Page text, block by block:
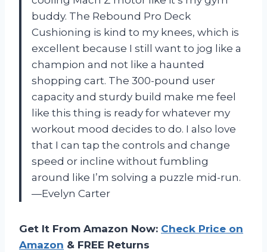
buddy. The Rebound Pro Deck
Cushioning is kind to my knees, which is
excellent because I still want to jog like a
champion and not like a haunted
shopping cart. The 300-pound user
capacity and sturdy build make me feel
like this thing is ready for whatever my
workout mood decides to do. I also love
that I can tap the controls and change
speed or incline without fumbling
around like I’m solving a puzzle mid-run.
—Evelyn Carter
Get It From Amazon Now: Check Price on
Amazon & FREE Returns